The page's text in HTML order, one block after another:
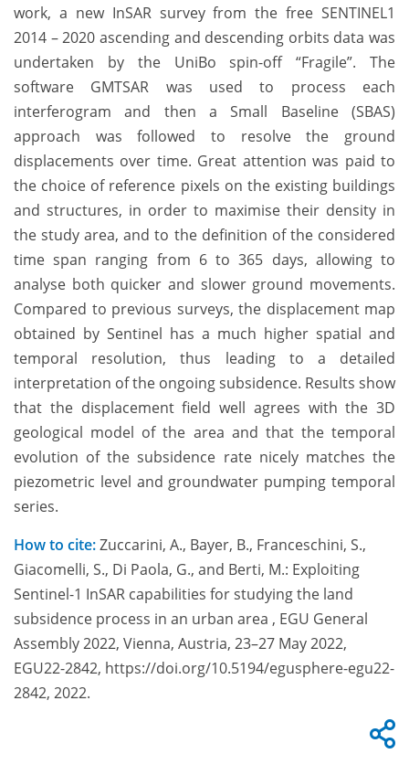
work, a new InSAR survey from the free SENTINEL1
2014 – 2020 ascending and descending orbits data was
undertaken by the UniBo spin-off “Fragile”. The
software GMTSAR was used to process each
interferogram and then a Small Baseline (SBAS)
approach was followed to resolve the ground
displacements over time. Great attention was paid to
the choice of reference pixels on the existing buildings
and structures, in order to maximise their density in
the study area, and to the definition of the considered
time span ranging from 6 to 365 days, allowing to
analyse both quicker and slower ground movements.
Compared to previous surveys, the displacement map
obtained by Sentinel has a much higher spatial and
temporal resolution, thus leading to a detailed
interpretation of the ongoing subsidence. Results show
that the displacement field well agrees with the 3D
geological model of the area and that the temporal
evolution of the subsidence rate nicely matches the
piezometric level and groundwater pumping temporal
series.
How to cite:Zuccarini, A., Bayer, B., Franceschini, S.,
Giacomelli, S., Di Paola, G., and Berti, M.: Exploiting
Sentinel-1 InSAR capabilities for studying the land
subsidence process in an urban area , EGU General
Assembly 2022, Vienna, Austria, 23–27 May 2022,
EGU22-2842, https://doi.org/10.5194/egusphere-egu22-
2842, 2022.